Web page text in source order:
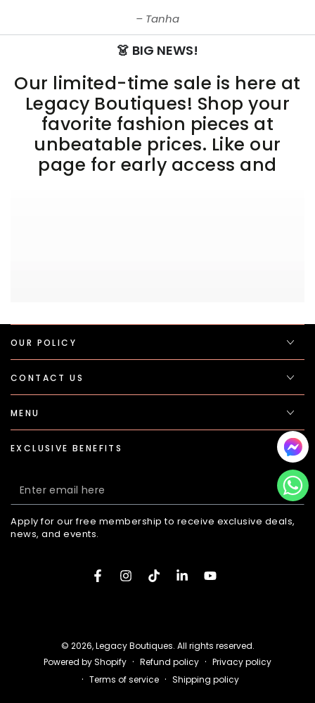
Tanha
👗 BIG NEWS!
Our limited-time sale is here at
Legacy Boutiques! Shop your
favorite fashion pieces at
unbeatable prices. Like our
page for early access and
OUR POLICY
CONTACT US
MENU
EXCLUSIVE BENEFITS
Enter
email
here
Apply for our free membership to receive exclusive deals,
news, and events.
FacebookInstagramTikTokLinkedInYouTube
© 2026,Legacy Boutiques. All rights reserved.
Powered by Shopify
Refund policy
Privacy policy
Terms of service
Shipping policy
methods